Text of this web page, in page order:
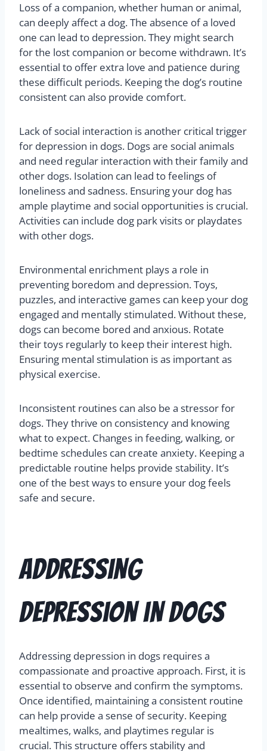
Loss of a companion, whether human or animal,
can deeply affect a dog. The absence of a loved
one can lead to depression. They might search
for the lost companion or become withdrawn. It’s
essential to offer extra love and patience during
these difficult periods. Keeping the dog’s routine
consistent can also provide comfort.
Lack of social interaction is another critical trigger
for depression in dogs. Dogs are social animals
and need regular interaction with their family and
other dogs. Isolation can lead to feelings of
loneliness and sadness. Ensuring your dog has
ample playtime and social opportunities is crucial.
Activities can include dog park visits or playdates
with other dogs.
Environmental enrichment plays a role in
preventing boredom and depression. Toys,
puzzles, and interactive games can keep your dog
engaged and mentally stimulated. Without these,
dogs can become bored and anxious. Rotate
their toys regularly to keep their interest high.
Ensuring mental stimulation is as important as
physical exercise.
Inconsistent routines can also be a stressor for
dogs. They thrive on consistency and knowing
what to expect. Changes in feeding, walking, or
bedtime schedules can create anxiety. Keeping a
predictable routine helps provide stability. It’s
one of the best ways to ensure your dog feels
safe and secure.
Addressing
Depression in Dogs
Addressing depression in dogs requires a
compassionate and proactive approach. First, it is
essential to observe and confirm the symptoms.
Once identified, maintaining a consistent routine
can help provide a sense of security. Keeping
mealtimes, walks, and playtimes regular is
crucial. This structure offers stability and